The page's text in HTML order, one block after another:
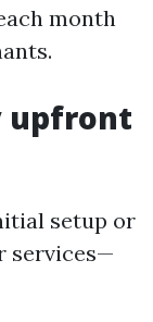
month
upfront
setup or
services—